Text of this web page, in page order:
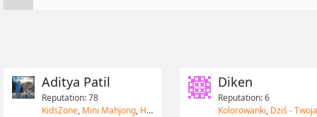
Aditya Patil
Reputation: 78
KidsZone, Mini Mahjong, HomeRun Game
Diken
Reputation: 6
Kolorowanki, Dziś - Twoja lista